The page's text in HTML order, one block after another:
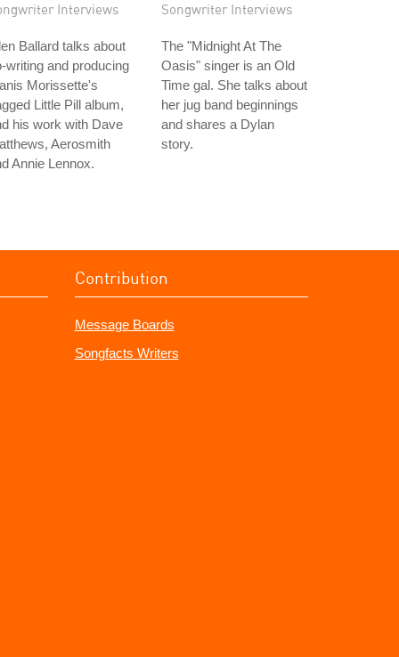
Interviews
Ballard talks about
writing and producing
Morissette's
Little Pill album,
his work with Dave
Aerosmith
Annie Lennox.
Songwriter Interviews
The "Midnight At The
Oasis" singer is an Old
Time gal. She talks about
her jug band beginnings
and shares a Dylan
story.
Contribution
Message Boards
Songfacts Writers